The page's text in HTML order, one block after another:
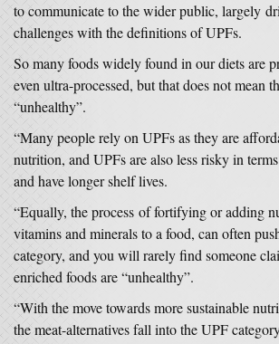
to communicate to the wider public, largely
challenges with the definitions of UPFs.
So many foods widely found in our diets are
even ultra-processed, but that does not mean
“unhealthy”.
“Many people rely on UPFs as they are
nutrition, and UPFs are also less risky in
and have longer shelf lives.
“Equally, the process of fortifying or adding
vitamins and minerals to a food, can often
category, and you will rarely find someone
enriched foods are “unhealthy”.
“With the move towards more sustainable
the meat-alternatives fall into the UPF